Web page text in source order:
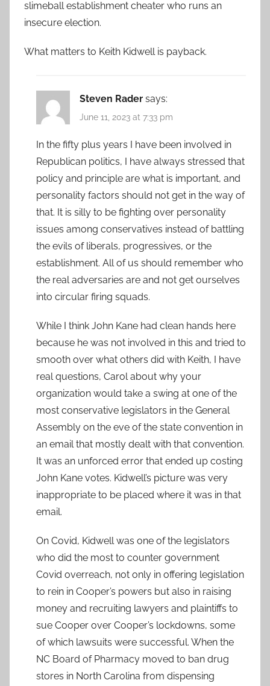
slimeball establishment cheater who runs an
insecure election.
What matters to Keith Kidwell is payback.
Steven Rader says:
June 11, 2023 at 7:33 pm
In the fifty plus years I have been involved in
Republican politics, I have always stressed that
policy and principle are what is important, and
personality factors should not get in the way of
that. It is silly to be fighting over personality
issues among conservatives instead of battling
the evils of liberals, progressives, or the
establishment. All of us should remember who
the real adversaries are and not get ourselves
into circular firing squads.
While I think John Kane had clean hands here
because he was not involved in this and tried to
smooth over what others did with Keith, I have
real questions, Carol about why your
organization would take a swing at one of the
most conservative legislators in the General
Assembly on the eve of the state convention in
an email that mostly dealt with that convention.
It was an unforced error that ended up costing
John Kane votes. Kidwell’s picture was very
inappropriate to be placed where it was in that
email.
On Covid, Kidwell was one of the legislators
who did the most to counter government
Covid overreach, not only in offering legislation
to rein in Cooper’s powers but also in raising
money and recruiting lawyers and plaintiffs to
sue Cooper over Cooper’s lockdowns, some
of which lawsuits were successful. When the
NC Board of Pharmacy moved to ban drug
stores in North Carolina from dispensing